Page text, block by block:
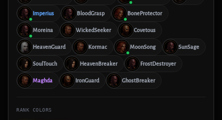
Imperius BloodGrasp BoneProtector
Moreina WickedSeeker Covetous
HeavenGuard Kormac MoonSong SunSage
SoulTouch HeavenBreaker FrostDestroyer
Maghda IronGuard GhostBreaker
RANK COLORS